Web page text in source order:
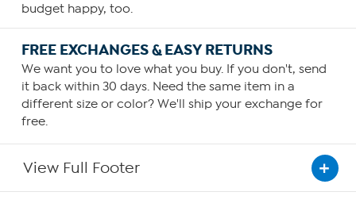
budget happy, too.
FREE EXCHANGES & EASY RETURNS
We want you to love what you buy. If you don't, send
it back within 30 days. Need the same item in a
different size or color? We'll ship your exchange for
free.
View Full Footer